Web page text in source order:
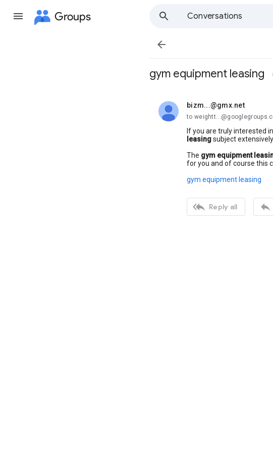
Groups
Conversations

gym equipment leasing
bizm...@gmx.net
unread,
to
If you are truly interested
leasingsubject
The gym equipment
for you and of course this
gym equipment leasing
 Reply all 